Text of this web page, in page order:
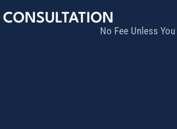
CONSULTATION
No Fee Unless You